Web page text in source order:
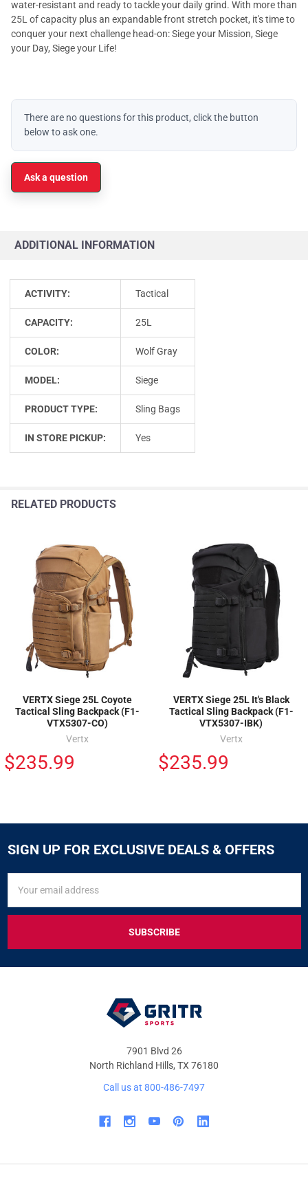
water-resistant and ready to tackle your daily grind. With more than
25L of capacity plus an expandable front stretch pocket, it's time to
conquer your next challenge head-on: Siege your Mission, Siege
your Day, Siege your Life!
There are no questions for this product, click the button
below to ask one.
Ask a question
ADDITIONAL INFORMATION
ACTIVITY: Tactical
CAPACITY: 25L
COLOR: Wolf Gray
MODEL: Siege
PRODUCT TYPE: Sling Bags
IN STORE PICKUP: Yes
RELATED PRODUCTS
VERTX Siege 25L Coyote
Tactical Sling Backpack (F1-
VTX5307-CO)
Vertx
$235.99
VERTX Siege 25L It's Black
Tactical Sling Backpack (F1-
VTX5307-IBK)
Vertx
$235.99
SIGN UP FOR EXCLUSIVE DEALS & OFFERS
FOR
&
OFFERS
Address
7901 Blvd 26
North Richland Hills, TX 76180
Call us at 800-486-7497